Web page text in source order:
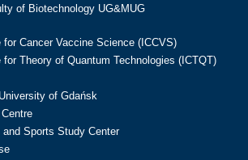
of Biotechnology UG&MUG
for Cancer Vaccine Science (ICCVS)
for Theory of Quantum Technologies (ICTQT)
of Gdańsk
Sports Study Center